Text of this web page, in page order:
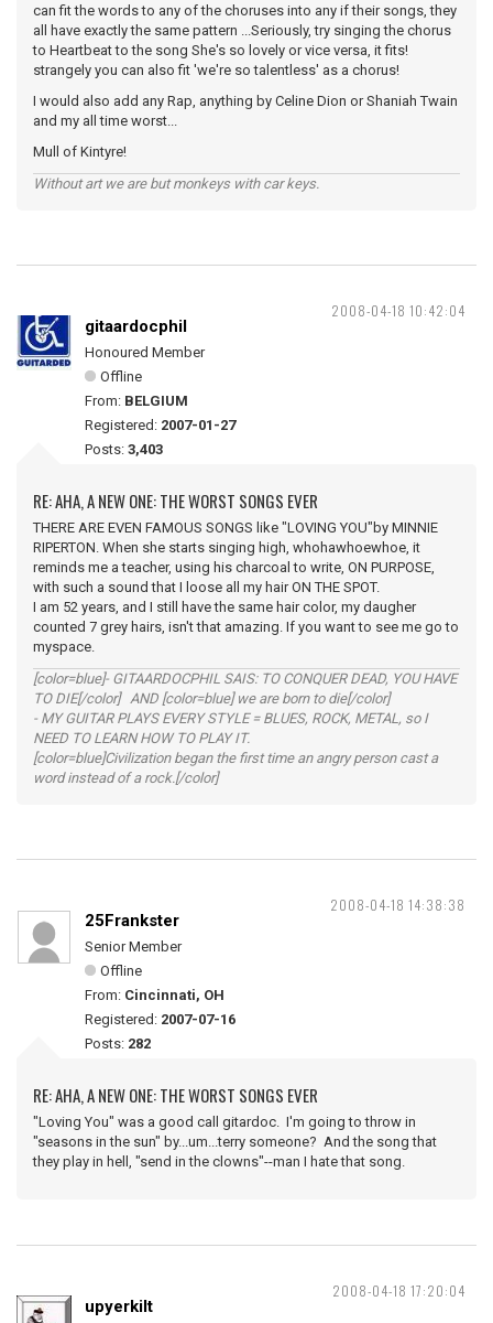
can fit the words to any of the choruses into any if their songs, they
all have exactly the same pattern ...Seriously, try singing the chorus
to Heartbeat to the song She's so lovely or vice versa, it fits!
strangely you can also fit 'we're so talentless' as a chorus!
I would also add any Rap, anything by Celine Dion or Shaniah Twain
and my all time worst...
Mull of Kintyre!
Without art we are but monkeys with car keys.
2008-04-18 10:42:04
gitaardocphil
Honoured Member
Offline
From: BELGIUM
Registered: 2007-01-27
Posts: 3,403
RE: AHA, A NEW ONE: THE WORST SONGS EVER
THERE ARE EVEN FAMOUS SONGS like "LOVING YOU"by MINNIE
RIPERTON. When she starts singing high, whohawhoewhoe, it
reminds me a teacher, using his charcoal to write, ON PURPOSE,
with such a sound that I loose all my hair ON THE SPOT.
I am 52 years, and I still have the same hair color, my daugher
counted 7 grey hairs, isn't that amazing. If you want to see me go to
myspace.
[color=blue]- GITAARDOCPHIL SAIS: TO CONQUER DEAD, YOU HAVE
TO DIE[/color] AND [color=blue] we are born to die[/color]
- MY GUITAR PLAYS EVERY STYLE = BLUES, ROCK, METAL, so I
NEED TO LEARN HOW TO PLAY IT.
[color=blue]Civilization began the first time an angry person cast a
word instead of a rock.[/color]
2008-04-18 14:38:38
25Frankster
Senior Member
Offline
From: Cincinnati, OH
Registered: 2007-07-16
Posts: 282
RE: AHA, A NEW ONE: THE WORST SONGS EVER
"Loving You" was a good call gitardoc. I'm going to throw in
"seasons in the sun" by...um...terry someone? And the song that
they play in hell, "send in the clowns"--man I hate that song.
2008-04-18 17:20:04
upyerkilt